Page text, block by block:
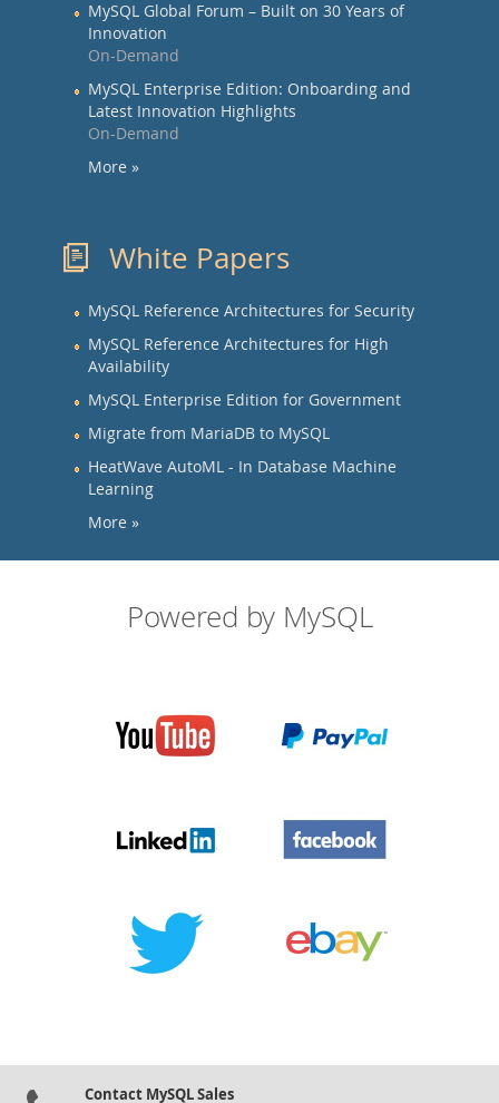
MySQL Global Forum – Built on 30 Years of
Innovation
On-Demand
MySQL Enterprise Edition: Onboarding and
Latest Innovation Highlights
On-Demand
More »
White Papers
MySQL Reference Architectures for Security
MySQL Reference Architectures for High
Availability
MySQL Enterprise Edition for Government
Migrate from MariaDB to MySQL
HeatWave AutoML - In Database Machine
Learning
More »
Powered by MySQL
Contact MySQL Sales